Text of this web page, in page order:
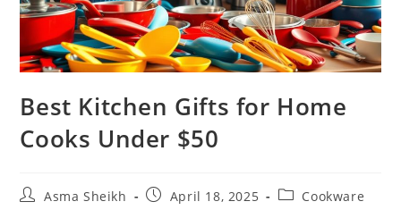
Best Kitchen Gifts for Home
Cooks Under $50
PostAsma Sheikh
PostApril 18, 2025
PostCookware